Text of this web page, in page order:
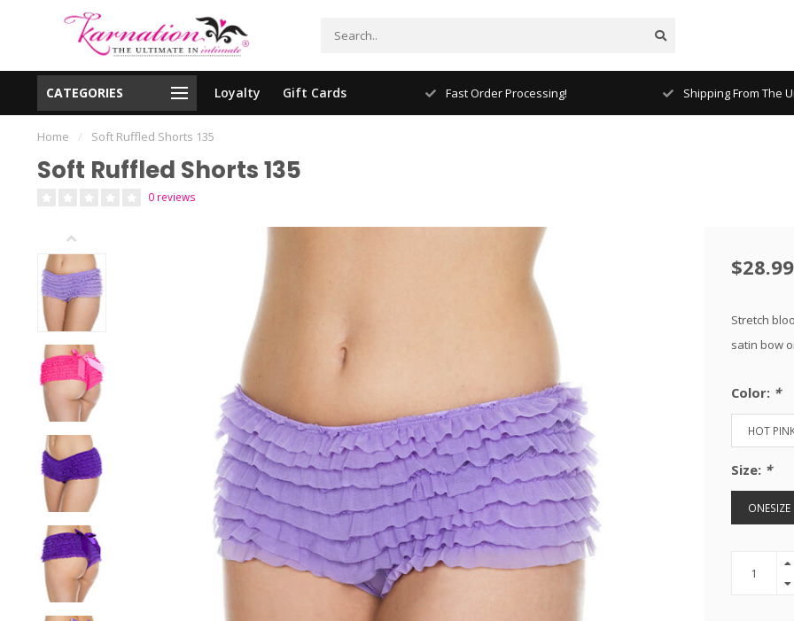
CATEGORIES Loyalty Gift Cards
Shipping From The United States! Fast Order Processing! Shipping From The
Home / Soft Ruffled Shorts 135
Soft Ruffled Shorts 135
0 reviews
$28.99
Stretch
satin bow
Color: *
HOT
Size: *
ONESIZE